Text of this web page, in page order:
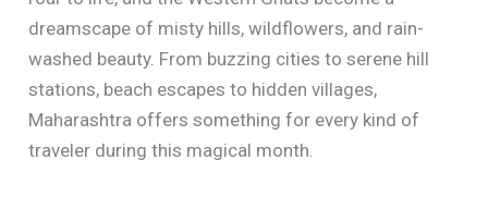
dreamscape of misty hills, wildflowers, and rain-
washed beauty. From buzzing cities to serene hill
stations, beach escapes to hidden villages,
Maharashtra offers something for every kind of
traveler during this magical month.